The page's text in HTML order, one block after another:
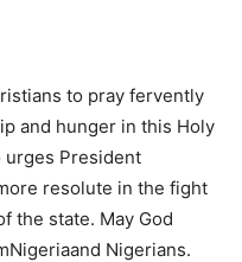
to pray fervently
and hunger in this Holy
urges President
resolute in the fight
the state. May God
Nigerians.